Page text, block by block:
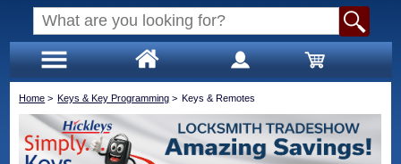
Home > Keys & Key Programming > Keys & Remotes